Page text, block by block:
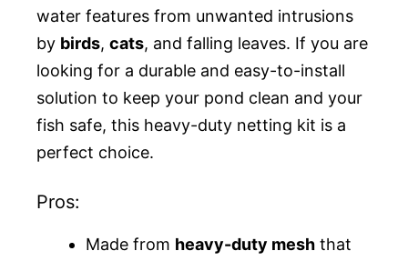
water features from unwanted intrusions
by birds, cats, and falling leaves. If you are
looking for a durable and easy-to-install
solution to keep your pond clean and your
fish safe, this heavy-duty netting kit is a
perfect choice.
Pros:
Made from heavy-duty mesh that